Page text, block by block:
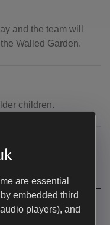
are essential
embedded third
players), and
and the team will
Walled Garden.
children.